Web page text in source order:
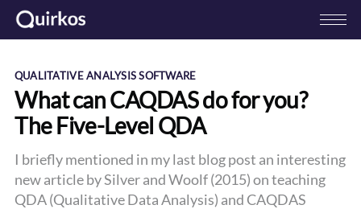
QUALITATIVE ANALYSIS SOFTWARE
What can CAQDAS do for you?
The Five-Level QDA
I briefly mentioned in my last blog post an interesting
new article by Silver and Woolf (2015) on teaching
QDA (Qualitative Data Analysis) and CAQDAS